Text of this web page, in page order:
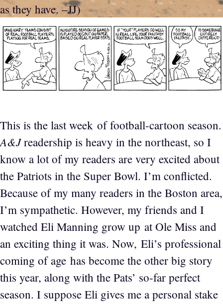
as they have. –JJ)
This is the last week of football-cartoon season.
A&Jreadership is heavy in the northeast, so I
know a lot of my readers are very excited about
the Patriots in the Super Bowl. I’m conflicted.
Because of my many readers in the Boston area,
I’m sympathetic. However, my friends and I
watched Eli Manning grow up at Ole Miss and
an exciting thing it was. Now, Eli’s professional
coming of age has become the other big story
this year, along with the Pats’ so-far perfect
season. I suppose Eli gives me a personal stake